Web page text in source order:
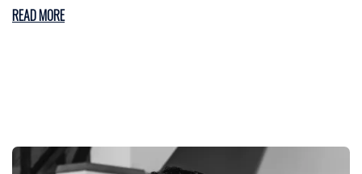
READ MORE